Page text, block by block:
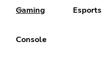
Gaming Esports
Console